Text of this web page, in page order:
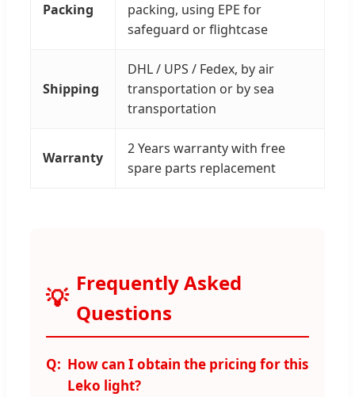
Packing
packing, using EPE for
safeguard or flightcase
Shipping
DHL / UPS / Fedex, by air
transportation or by sea
transportation
Warranty
2 Years warranty with free
spare parts replacement
Frequently Asked
Questions
How can I obtain the pricing for this
Leko light?